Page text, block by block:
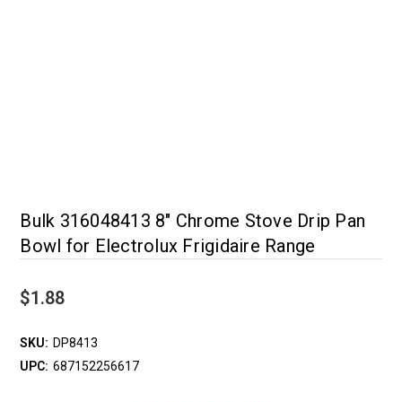
Bulk 316048413 8" Chrome Stove Drip Pan
Bowl for Electrolux Frigidaire Range
$1.88
SKU: DP8413
UPC: 687152256617